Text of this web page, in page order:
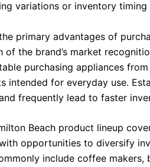
variations or inventory
primary advantages of
of the brand’s market
purchasing appliances
intended for everyday use.
frequently lead to faster
Beach product lineup
opportunities to diversify
include coffee